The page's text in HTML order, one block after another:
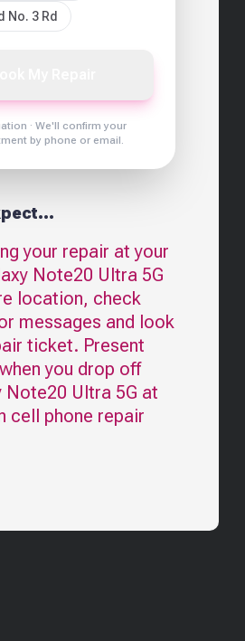
No. 3 Rd
· We'll confirm your
by phone or email.
your repair at your
Note20 Ultra 5G
location, check
messages and look
ticket. Present
you drop off
Note20 Ultra 5G at
cell phone repair